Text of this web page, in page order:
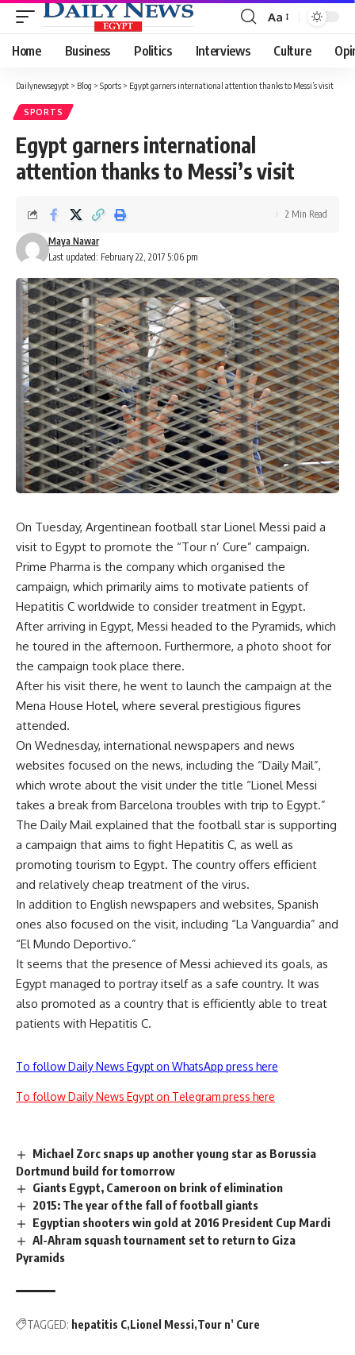
Font
Resizer
Aa
Home Business Politics Interviews Culture
Dailynewsegypt > Blog > Sports > Egypt garners international attention thanks to Messi’s visit
SPORTS
Egypt garners international
attention thanks to Messi’s visit
Last updated: February 22, 2017 5:06 pm
Maya Nawar
2 Min Read
On Tuesday, Argentinean football star Lionel Messi paid a
visit to Egypt to promote the “Tour n’ Cure” campaign.
Prime Pharma is the company which organised the
campaign, which primarily aims to motivate patients of
Hepatitis C worldwide to consider treatment in Egypt.
After arriving in Egypt, Messi headed to the Pyramids, which
he toured in the afternoon. Furthermore, a photo shoot for
the campaign took place there.
After his visit there, he went to launch the campaign at the
Mena House Hotel, where several prestigious figures
attended.
On Wednesday, international newspapers and news
websites focused on the news, including the “Daily Mail”,
which wrote about the visit under the title “Lionel Messi
takes a break from Barcelona troubles with trip to Egypt.”
The Daily Mail explained that the football star is supporting
a campaign that aims to fight Hepatitis C, as well as
promoting tourism to Egypt. The country offers efficient
and relatively cheap treatment of the virus.
In addition to English newspapers and websites, Spanish
ones also focused on the visit, including “La Vanguardia” and
“El Mundo Deportivo.”
It seems that the presence of Messi achieved its goals, as
Egypt managed to portray itself as a safe country. It was
also promoted as a country that is efficiently able to treat
patients with Hepatitis C.
To follow Daily News Egypt on WhatsApp press here
To follow Daily News Egypt on Telegram press here
Michael Zorc snaps up another young star as Borussia
Dortmund build for tomorrow
Giants Egypt, Cameroon on brink of elimination
2015: The year of the fall of football giants
Egyptian shooters win gold at 2016 President Cup Mardi
Al-Ahram squash tournament set to return to Giza
Pyramids
TAGGED: hepatitis C Lionel Messi Tour n’ Cure